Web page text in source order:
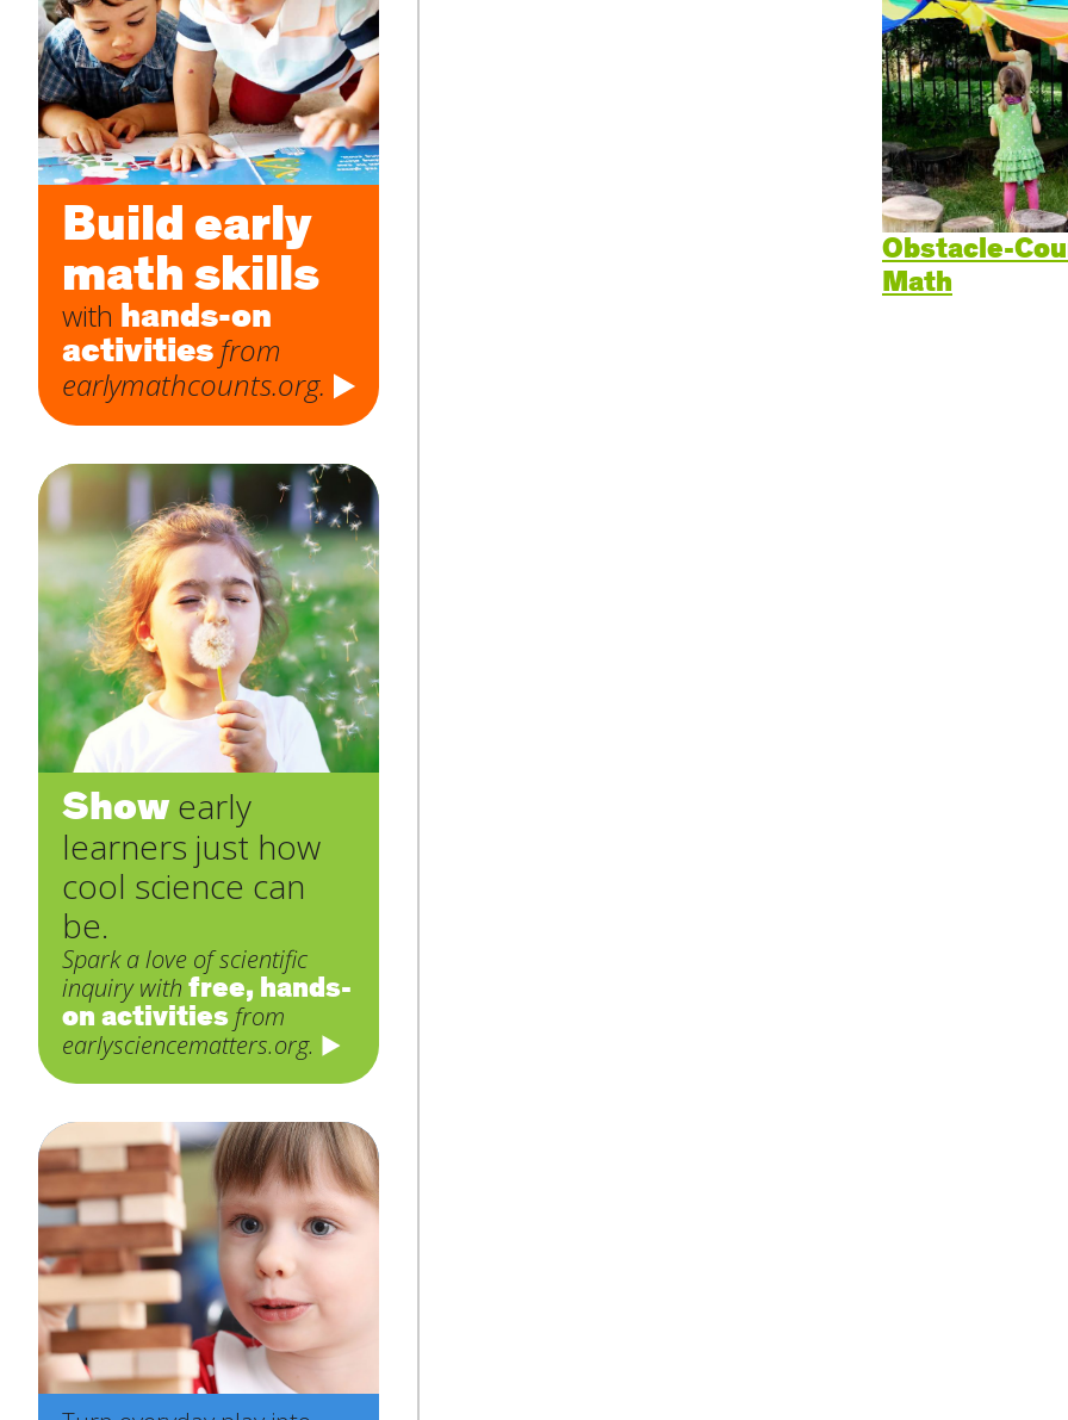
Obstacle-
Math
Build early
math skills
with hands-on
activities from
earlymathcounts.org.
Show early
learners just how
cool science can
be.
Spark a love of scientific
inquiry with free, hands-
on activities from
earlysciencematters.org.
Subject*
Message
SUBMIT